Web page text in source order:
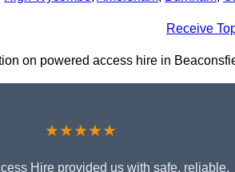
Receive
on powered access hire in
★★★★★
Hire provided us with safe, reliable,